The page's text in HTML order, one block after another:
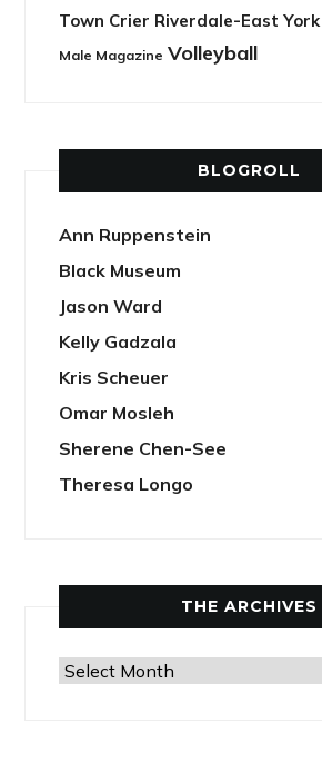
Town Crier Riverdale-East York
Male Magazine Volleyball
BLOGROLL
Ann Ruppenstein
Black Museum
Jason Ward
Kelly Gadzala
Kris Scheuer
Omar Mosleh
Sherene Chen-See
Theresa Longo
THE ARCHIVES
The